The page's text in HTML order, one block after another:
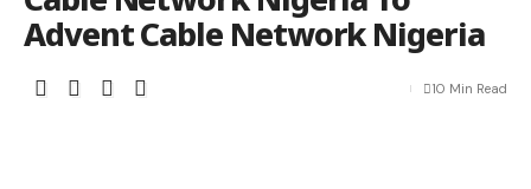
Advent Cable Network Nigeria
10 Min Read